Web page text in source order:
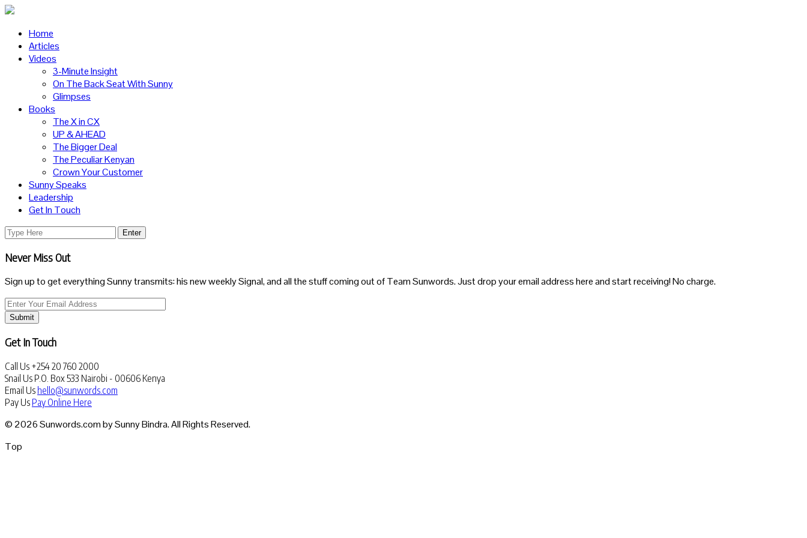
Home
Articles
Videos
3-Minute Insight
On The Back Seat With Sunny
Glimpses
Books
The X in CX
UP & AHEAD
The Bigger Deal
The Peculiar Kenyan
Crown Your Customer
Sunny Speaks
Leadership
Get In Touch
Never Miss Out
Sign up to get everything Sunny transmits: his new weekly Signal, and all the stuff coming out of Team Sunwords. Just drop your email address here and start receiving! No charge.
Submit
Get In Touch
Call Us +254 20 760 2000
Snail Us P.O. Box 533 Nairobi - 00606 Kenya
Email Us hello@sunwords.com
Pay Us Pay Online Here
© 2026 Sunwords.com by Sunny Bindra. All Rights Reserved.
Top